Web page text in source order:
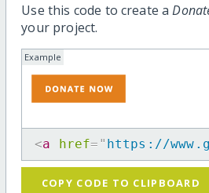
Use this code to create a
your project.
Example
<a href= " https://
COPY CODE TO CLIPBOARD